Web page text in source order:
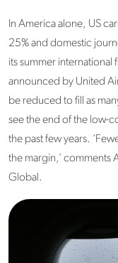
In America alone, US
25% and domestic
its summer international
announced by United
be reduced to fill as
see the end of the low-
the past few years.
the margin,’ comments
Global.